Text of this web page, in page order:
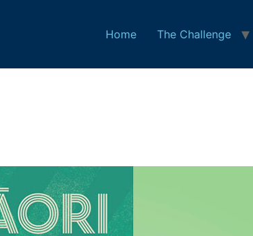
Home The Challenge